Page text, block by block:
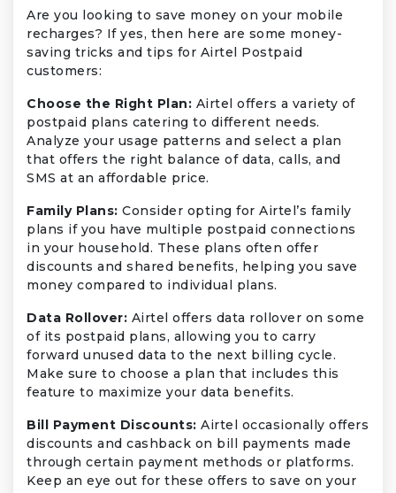
Are you looking to save money on your mobile
recharges? If yes, then here are some money-
saving tricks and tips for Airtel Postpaid
customers:
Choose the Right Plan: Airtel offers a variety of
postpaid plans catering to different needs.
Analyze your usage patterns and select a plan
that offers the right balance of data, calls, and
SMS at an affordable price.
Family Plans: Consider opting for Airtel’s family
plans if you have multiple postpaid connections
in your household. These plans often offer
discounts and shared benefits, helping you save
money compared to individual plans.
Data Rollover: Airtel offers data rollover on some
of its postpaid plans, allowing you to carry
forward unused data to the next billing cycle.
Make sure to choose a plan that includes this
feature to maximize your data benefits.
Bill Payment Discounts: Airtel occasionally offers
discounts and cashback on bill payments made
through certain payment methods or platforms.
Keep an eye out for these offers to save on your